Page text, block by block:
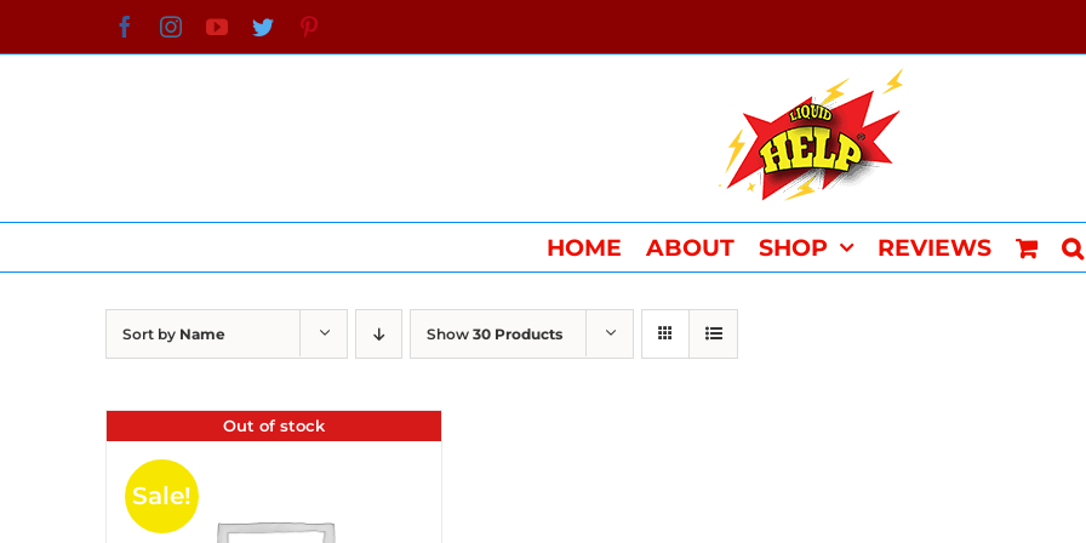
to
FacebookInstagramYouTube
Twitter
HOME ABOUT SHOP REVIEWS
Sort by Name Show 30 Products
Out of stock
Sale!